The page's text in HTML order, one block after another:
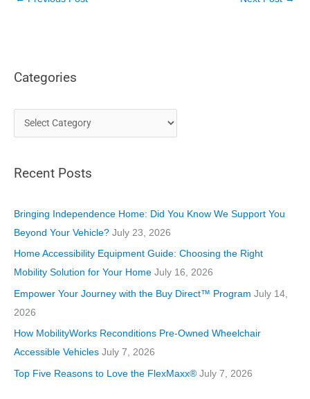
Categories
a
e
o
r
i
e
Recent Posts
Bringing Independence Home: Did You Know We Support You
Beyond Your Vehicle? July 23, 2026
Home Accessibility Equipment Guide: Choosing the Right
Mobility Solution for Your Home July 16, 2026
Empower Your Journey with the Buy Direct™ Program July 14,
2026
How MobilityWorks Reconditions Pre-Owned Wheelchair
Accessible Vehicles July 7, 2026
Top Five Reasons to Love the FlexMaxx® July 7, 2026